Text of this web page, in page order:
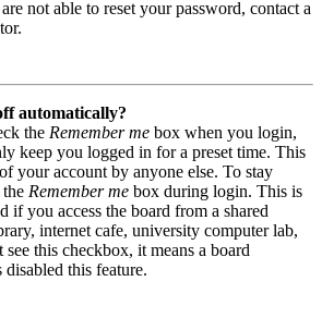
not able to reset your password, contact a
automatically?
the Remember me box when you login,
keep you logged in for a preset time. This
your account by anyone else. To stay
Remember me box during login. This is
if you access the board from a shared
internet cafe, university computer lab,
this checkbox, it means a board
disabled this feature.